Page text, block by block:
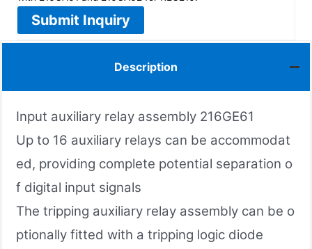
Submit Inquiry
Description
Input auxiliary relay assembly 216GE61
Up to 16 auxiliary relays can be accommodat
ed, providing complete potential separation o
f digital input signals
The tripping auxiliary relay assembly can be o
ptionally fitted with a tripping logic diode